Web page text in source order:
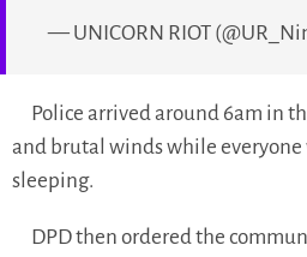
— UNICORN RIOT
Police arrived around 6am in
and brutal winds while everyone
sleeping.
DPD then ordered the